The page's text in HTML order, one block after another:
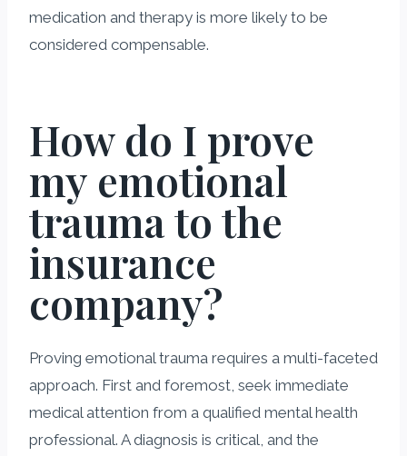
medication and therapy is more likely to be
considered compensable.
How do I prove
my emotional
trauma to the
insurance
company?
Proving emotional trauma requires a multi-faceted
approach. First and foremost, seek immediate
medical attention from a qualified mental health
professional. A diagnosis is critical, and the